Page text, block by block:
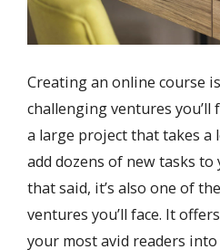
Creating an online course
challenging ventures you’ll
a large project that takes
add dozens of new tasks
that said, it’s also one of
ventures you’ll face. It
your most avid readers